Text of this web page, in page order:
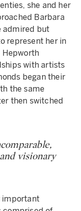
she and her
Barbara
admired but
represent her in
Hepworth
with artists
began their
the same
then switched
visionary
important